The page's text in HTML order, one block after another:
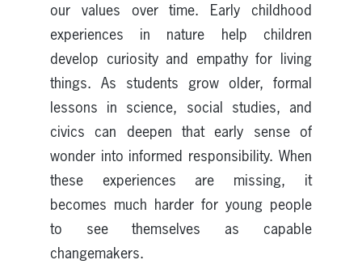
our values over time. Early childhood
experiences in nature help children
develop curiosity and empathy for living
things. As students grow older, formal
lessons in science, social studies, and
civics can deepen that early sense of
wonder into informed responsibility. When
these experiences are missing, it
becomes much harder for young people
to see themselves as capable
changemakers.